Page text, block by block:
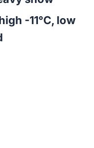
-11°C, low